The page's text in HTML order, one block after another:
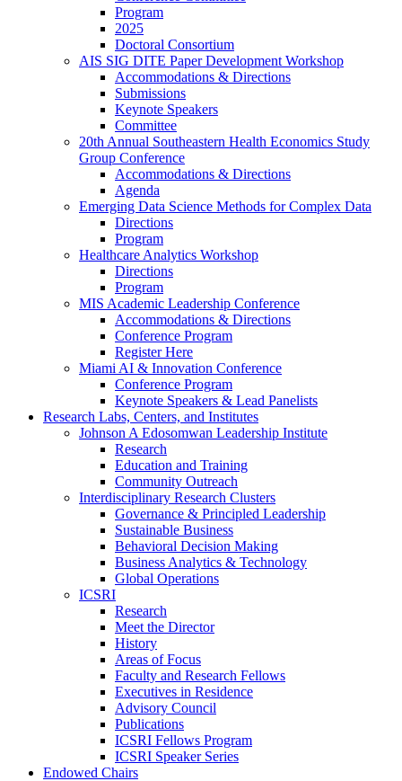
Program
2025
Doctoral Consortium
AIS SIG DITE Paper Development Workshop
Accommodations & Directions
Submissions
Keynote Speakers
Committee
20th Annual Southeastern Health Economics Study
Group Conference
Accommodations & Directions
Agenda
Emerging Data Science Methods for Complex Data
Directions
Program
Healthcare Analytics Workshop
Directions
Program
MIS Academic Leadership Conference
Accommodations & Directions
Conference Program
Register Here
Miami AI & Innovation Conference
Conference Program
Keynote Speakers & Lead Panelists
Research Labs, Centers, and Institutes
Johnson A Edosomwan Leadership Institute
Research
Education and Training
Community Outreach
Interdisciplinary Research Clusters
Governance & Principled Leadership
Sustainable Business
Behavioral Decision Making
Business Analytics & Technology
Global Operations
ICSRI
Research
Meet the Director
History
Areas of Focus
Faculty and Research Fellows
Executives in Residence
Advisory Council
Publications
ICSRI Fellows Program
ICSRI Speaker Series
Endowed Chairs